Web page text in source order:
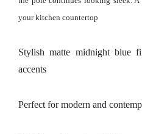
your kitchen countertop
Stylish matte midnight blue
accents
Perfect for modern and